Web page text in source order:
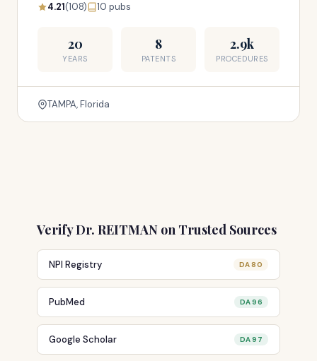
4.21(108) 10 pubs
20
YEARS
8
PATENTS
2.9k
PROCEDURES
TAMPA, Florida
Verify Dr. REITMAN on Trusted Sources
NPI Registry DA 80
PubMed DA 96
Google Scholar DA 97